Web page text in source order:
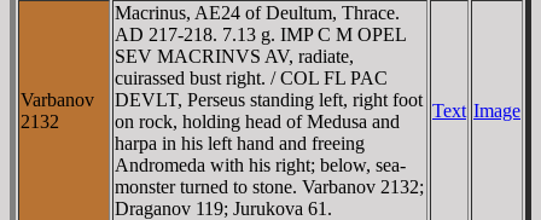
Varbanov
2132
Macrinus, AE24 of Deultum, Thrace.
AD 217-218. 7.13 g. IMP C M OPEL
SEV MACRINVS AV, radiate,
cuirassed bust right. / COL FL PAC
DEVLT, Perseus standing left, right foot
on rock, holding head of Medusa and
harpa in his left hand and freeing
Andromeda with his right; below, sea-
monster turned to stone. Varbanov 2132;
Draganov 119; Jurukova 61.
Text Image